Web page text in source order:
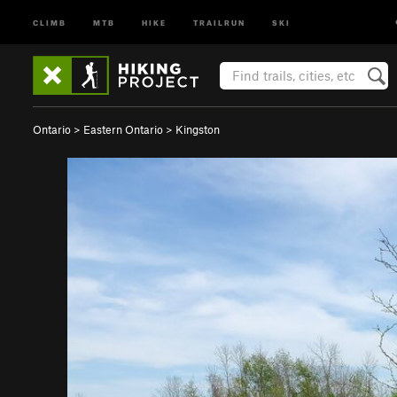
CLIMB MTB HIKE TRAILRUN SKI
Ontario > Eastern Ontario > Kingston